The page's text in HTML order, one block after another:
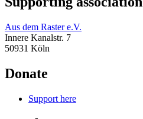
Aus dem Raster e.V.
Innere Kanalstr. 7
50931 Köln
Donate
Support here